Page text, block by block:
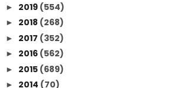
► 2019 (554)
► 2018 (268)
► 2017 (352)
► 2016 (562)
► 2015 (689)
► 2014 (70)